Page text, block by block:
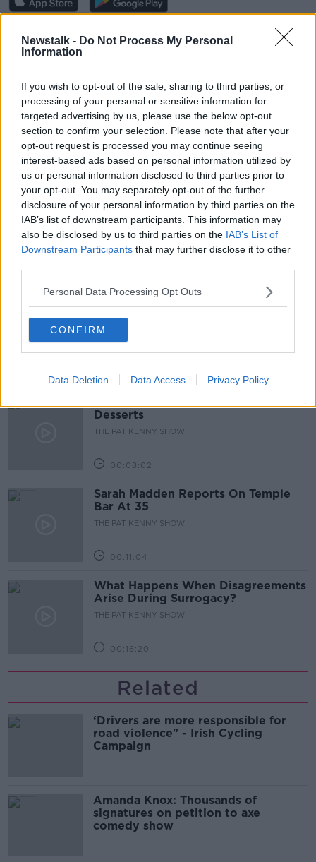
Newstalk - Do Not Process My Personal
Information
If you wish to opt-out of the sale, sharing to third parties, or
processing of your personal or sensitive information for
targeted advertising by us, please use the below opt-out
section to confirm your selection. Please note that after your
opt-out request is processed you may continue seeing
interest-based ads based on personal information utilized by
us or personal information disclosed to third parties prior to
your opt-out. You may separately opt-out of the further
disclosure of your personal information by third parties on the
IAB’s list of downstream participants. This information may
also be disclosed by us to third parties on the IAB’s List of
Downstream Participants that may further disclose it to other
Personal Data Processing Opt Outs
CONFIRM
Data Deletion Data Access Privacy Policy
You can also listen to Newstalk live
onnewstalk.com
Newstalk'.
READ MORE ABOUT
ACCOMODATION COLLEGE
STUDENT ACCOMODATION UL
Related Episodes
Project Jurassic Beer
THE PAT KENNY SHOW
00:05:47
Desserts
THE PAT KENNY SHOW
00:08:02
Sarah Madden Reports On Temple
Bar At 35
THE PAT KENNY SHOW
00:11:04
What Happens When Disagreements
Arise During Surrogacy?
THE PAT KENNY SHOW
00:16:20
Related
‘Drivers are more responsible for
road violence" - Irish Cycling
Campaign
Amanda Knox: Thousands of
signatures on petition to axe
comedy show